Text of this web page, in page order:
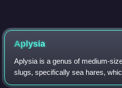
Aplysia
Aplysia is a genus of medium-
slugs, specifically sea hares,
gastropod mollusk.